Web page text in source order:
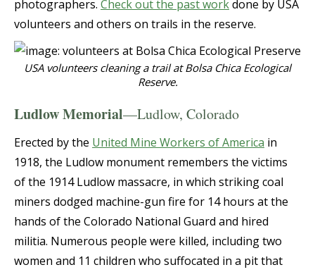
photographers. Check out the past workdone by USA
volunteers and others on trails in the reserve.
USA volunteers cleaning a trail at Bolsa Chica Ecological
Reserve.
Ludlow Memorial—Ludlow, Colorado
Erected by the United Mine Workers of America in
1918, the Ludlow monument remembers the victims
of the 1914 Ludlow massacre, in which striking coal
miners dodged machine-gun fire for 14 hours at the
hands of the Colorado National Guard and hired
militia. Numerous people were killed, including two
women and 11 children who suffocated in a pit that